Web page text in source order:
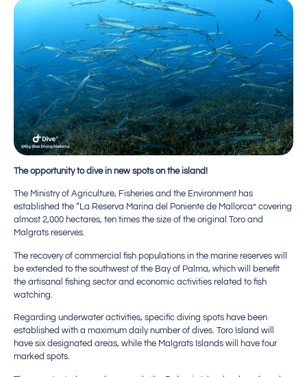
The opportunity to dive in new spots on the island!
The Ministry of Agriculture, Fisheries and the Environment has
established the “La Reserva Marina del Poniente de Mallorca” covering
almost 2,000 hectares, ten times the size of the original Toro and
Malgrats reserves.
The recovery of commercial fish populations in the marine reserves will
be extended to the southwest of the Bay of Palma, which will benefit
the artisanal fishing sector and economic activities related to fish
watching.
Regarding underwater activities, specific diving spots have been
established with a maximum daily number of dives. Toro Island will
have six designated areas, while the Malgrats Islands will have four
marked spots.